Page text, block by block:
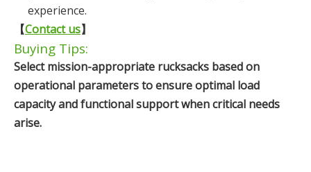
experience.
【Contact us】
Buying Tips:
Select mission-appropriate rucksacks based on
operational parameters to ensure optimal load
capacity and functional support when critical needs
arise.